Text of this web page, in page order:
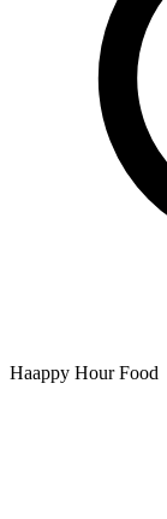
Haappy Hour Food